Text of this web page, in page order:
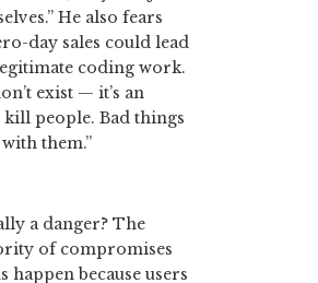
He also fears
day sales could lead
coding work.
exist — it’s an
kill people. Bad things
them.”
a danger? The
of compromises
happen because users